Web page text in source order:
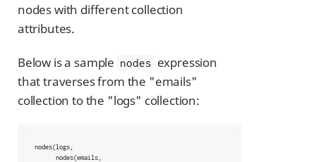
nodes with different collection
attributes.
Below is a sample nodes expression
that traverses from the "emails"
collection to the "logs" collection:
nodes(logs,